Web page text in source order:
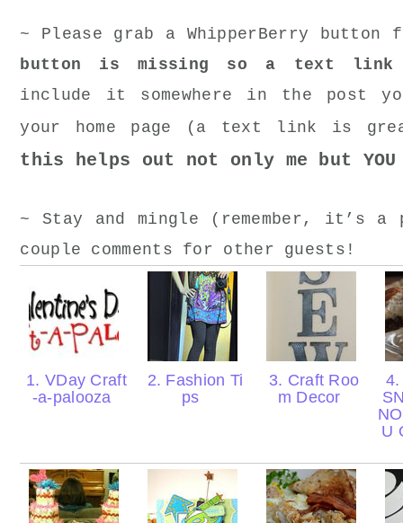
~ Please grab a WhipperBerry
button is missing so a text
include it somewhere in the post
your home page (a text link is
this helps out not only me but
~ Stay and mingle (remember, it’s
couple comments for other guests!
1. VDay Craft
-a-palooza
2. Fashion Ti
ps
3. Craft Roo
m Decor
4.
U